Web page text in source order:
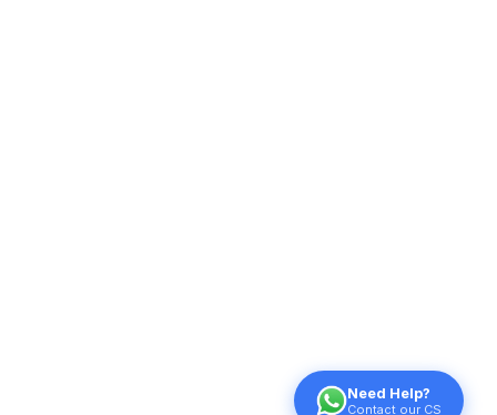
Need Help?
Contact our CS